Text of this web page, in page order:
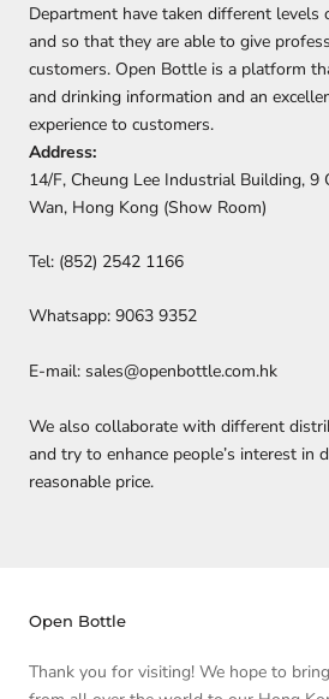
Department have taken different levels
and so that they are able to give
customers. Open Bottle is a platform
and drinking information and an
experience to customers.
Address:
14/F, Cheung Lee Industrial Building, 9
Wan, Hong Kong (Show Room)
Tel: (852) 2542 1166
Whatsapp: 9063 9352
E-mail: sales@openbottle.com.hk
We also collaborate with different
and try to enhance people’s interest in
reasonable price.
Open Bottle
Thank you for visiting! We hope to